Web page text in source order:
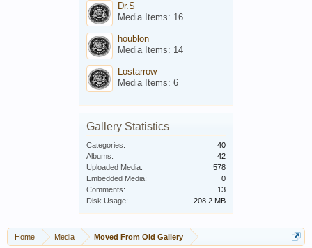
Dr.S
Media Items: 16
houblon
Media Items: 14
Lostarrow
Media Items: 6
Gallery Statistics
Categories:
40
Albums:
42
Uploaded Media:
578
Embedded Media:
0
Comments:
13
Disk Usage:
208.2 MB
Home Media Moved From Old Gallery